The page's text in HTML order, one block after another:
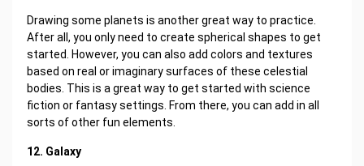
Drawing some planets is another great way to practice.
After all, you only need to create spherical shapes to get
started. However, you can also add colors and textures
based on real or imaginary surfaces of these celestial
bodies. This is a great way to get started with science
fiction or fantasy settings. From there, you can add in all
sorts of other fun elements.
12. Galaxy